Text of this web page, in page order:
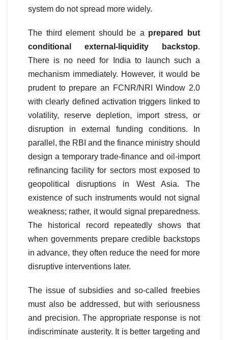
system do not spread more widely.
The third element should be a prepared but
conditional external-liquidity backstop.
There is no need for India to launch such a
mechanism immediately. However, it would be
prudent to prepare an FCNR/NRI Window 2.0
with clearly defined activation triggers linked to
volatility, reserve depletion, import stress, or
disruption in external funding conditions. In
parallel, the RBI and the finance ministry should
design a temporary trade-finance and oil-import
refinancing facility for sectors most exposed to
geopolitical disruptions in West Asia. The
existence of such instruments would not signal
weakness; rather, it would signal preparedness.
The historical record repeatedly shows that
when governments prepare credible backstops
in advance, they often reduce the need for more
disruptive interventions later.
The issue of subsidies and so-called freebies
must also be addressed, but with seriousness
and precision. The appropriate response is not
indiscriminate austerity. It is better targeting and